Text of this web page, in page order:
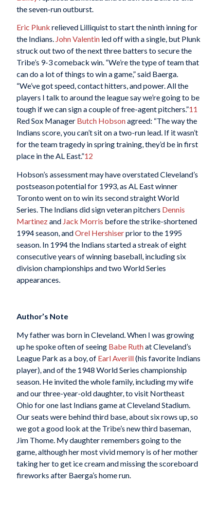
the seven-run outburst.
Eric Plunk relieved Lilliquist to start the ninth inning for
the Indians. John Valentinled off with a single, but Plunk
struck out two of the next three batters to secure the
Tribe’s 9-3 comeback win. “We’re the type of team that
can do a lot of things to win a game,” said Baerga.
“We’ve got speed, contact hitters, and power. All the
players I talk to around the league say we’re going to be
tough if we can sign a couple of free-agent pitchers.”11
Red Sox Manager Butch Hobsonagreed: “The way the
Indians score, you can’t sit on a two-run lead. If it wasn’t
for the team tragedy in spring training, they’d be in first
place in the AL East.”12
Hobson’s assessment may have overstated Cleveland’s
postseason potential for 1993, as AL East winner
Toronto went on to win its second straight World
Series. The Indians did sign veteran pitchers Dennis
Martinezand Jack Morris before the strike-shortened
1994 season, andOrel Hershiserprior to the 1995
season. In 1994 the Indians started a streak of eight
consecutive years of winning baseball, including six
division championships and two World Series
appearances.
Author’s Note
My father was born in Cleveland. When I was growing
up he spoke often of seeing Babe Ruthat Cleveland’s
League Park as a boy, of Earl Averill(his favorite Indians
player), and of the 1948 World Series championship
season. He invited the whole family, including my wife
and our three-year-old daughter, to visit Northeast
Ohio for one last Indians game at Cleveland Stadium.
Our seats were behind third base, about six rows up, so
we got a good look at the Tribe’s new third baseman,
Jim Thome. My daughter remembers going to the
game, although her most vivid memory is of her mother
taking her to get ice cream and missing the scoreboard
fireworks after Baerga’s home run.